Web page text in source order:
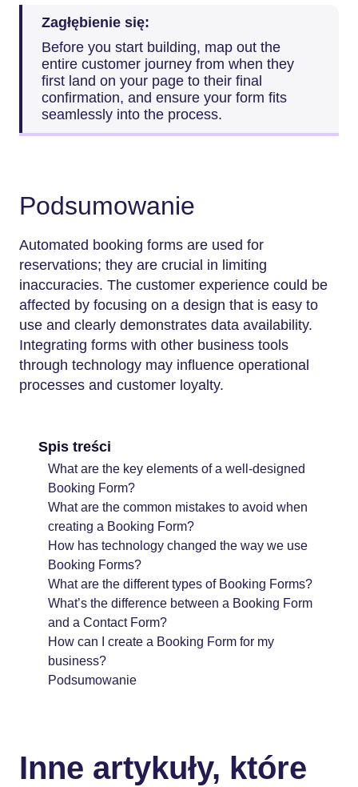
Zagłębienie się:
Before you start building, map out the
entire customer journey from when they
first land on your page to their final
confirmation, and ensure your form fits
seamlessly into the process.
Podsumowanie
Automated booking forms are used for
reservations; they are crucial in limiting
inaccuracies. The customer experience could be
affected by focusing on a design that is easy to
use and clearly demonstrates data availability.
Integrating forms with other business tools
through technology may influence operational
processes and customer loyalty.
Spis treści
What are the key elements of a well-designed
Booking Form?
What are the common mistakes to avoid when
creating a Booking Form?
How has technology changed the way we use
Booking Forms?
What are the different types of Booking Forms?
What’s the difference between a Booking Form
and a Contact Form?
How can I create a Booking Form for my
business?
Podsumowanie
Inne artykuły, które